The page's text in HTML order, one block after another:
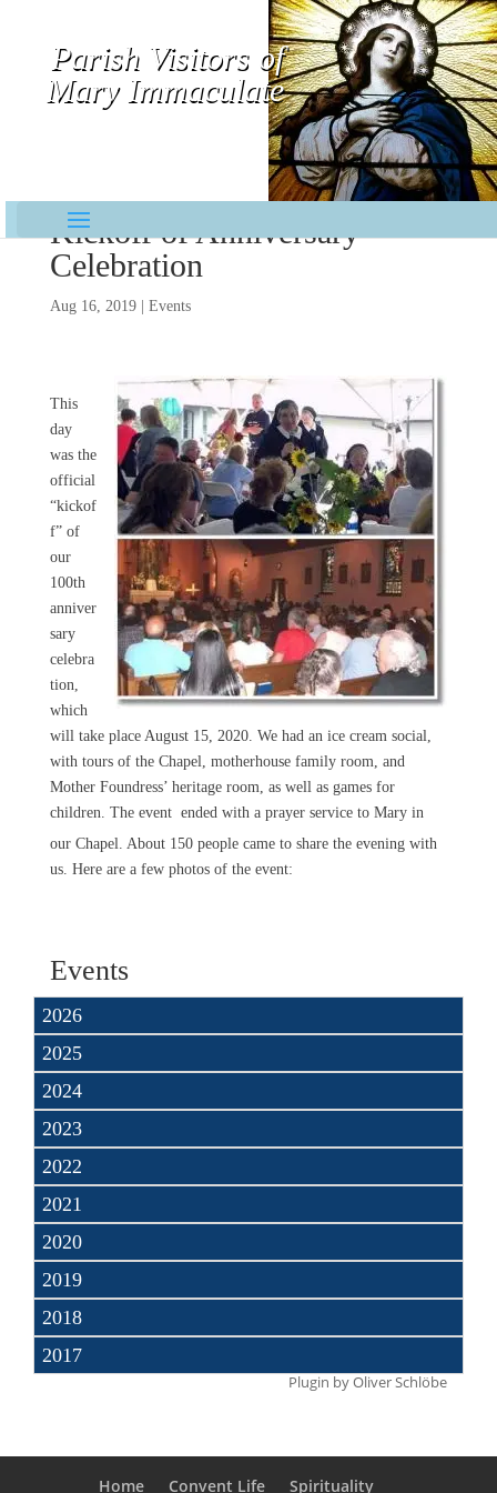
Parish Visitors of
Mary Immaculate
Kickoff of Anniversary
Celebration
Aug 16, 2019| Events
This
day
was the
official
“kickof
f” of
our
100th
anniver
sary
celebra
tion,
which
will take place August 15, 2020. We had an ice cream social,
with tours of the Chapel, motherhouse family room, and
Mother Foundress’ heritage room, as well as games for
children. The event ended with a prayer service to Mary in
our Chapel. About 150 people came to share the evening with
us. Here are a few photos of the event:
Events
2026
2025
2024
2023
2022
2021
2020
2019
2018
2017
Plugin byOliver Schlöbe
Home Convent Life Spirituality